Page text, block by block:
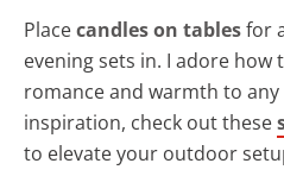
Placecandles on tablesfor
evening sets in. I adore how
romance and warmth to any
inspiration, check out these
to elevate your outdoor